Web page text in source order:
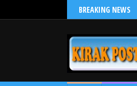
BREAKING NEWS